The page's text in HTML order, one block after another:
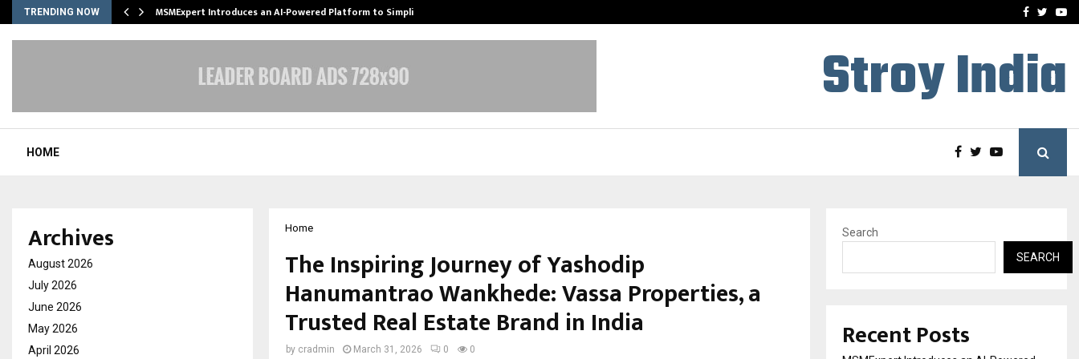
TRENDING NOW MSMExpert Introduces an AI-Powered Platform to Simplify… Tips shared by Dr.Facebook
Stroy India
HOME
Home
The Inspiring Journey of Yashodip
Hanumantrao Wankhede: Vassa Properties, a
Trusted Real Estate Brand in India
by cradmin March 31, 2026 0 0
Archives
August 2026
July 2026
June 2026
May 2026
April 2026
Search
SEARCH
Recent Posts